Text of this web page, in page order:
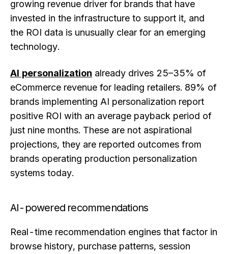
growing revenue driver for brands that have
invested in the infrastructure to support it, and
the ROI data is unusually clear for an emerging
technology.
AI personalization already drives 25–35% of
eCommerce revenue for leading retailers. 89% of
brands implementing AI personalization report
positive ROI with an average payback period of
just nine months. These are not aspirational
projections, they are reported outcomes from
brands operating production personalization
systems today.
AI-powered recommendations
Real-time recommendation engines that factor in
browse history, purchase patterns, session